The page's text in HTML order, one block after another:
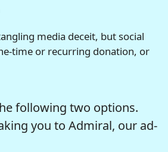
media deceit, but social
time or recurring donation, or
following two options.
you to Admiral, our ad-